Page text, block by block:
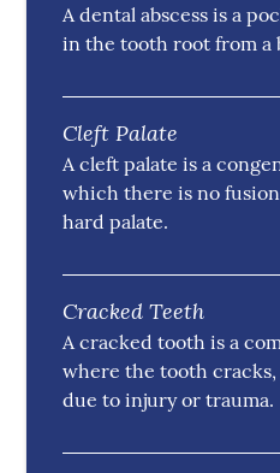
A dental abscess is a
in the tooth root from a
Cleft Palate
A cleft palate is a
which there is no
hard palate.
Cracked Teeth
A cracked tooth is a
where the tooth
due to injury or trauma.